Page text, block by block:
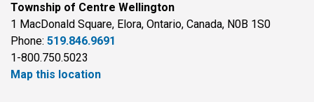
Township of Centre Wellington
1 MacDonald Square, Elora, Ontario, Canada, N0B 1S0
Phone: 519.846.9691
1-800.750.5023
Map this location